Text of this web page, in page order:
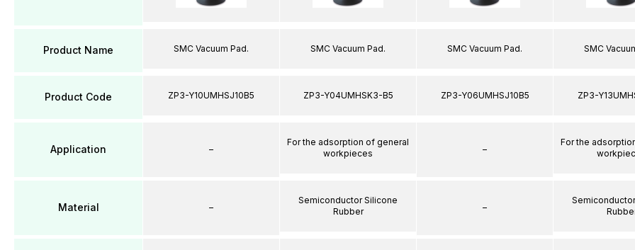
Product Name
Product Code
Application
Material
SMC Vacuum Pad.
ZP3-Y10UMHSJ10B5
–
–
SMC Vacuum Pad.
ZP3-Y04UMHSK3-B5
For the adsorption of general
workpieces
Semiconductor Silicone
Rubber
SMC Vacuum Pad.
ZP3-Y06UMHSJ10B5
–
–
SMC
ZP3-
For the